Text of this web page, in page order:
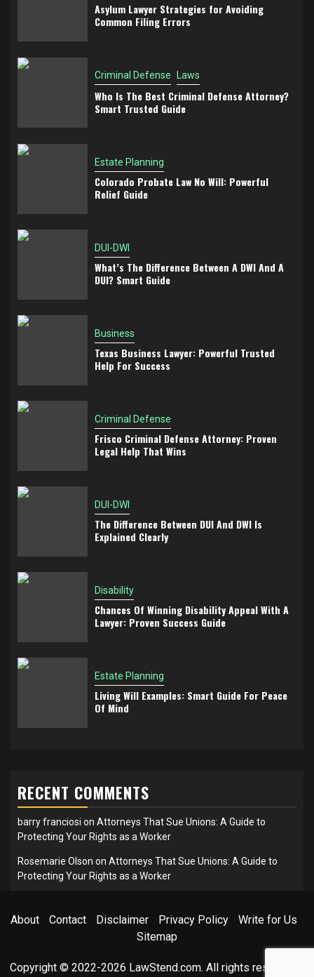
Asylum Lawyer Strategies for Avoiding
Common Filing Errors
Criminal Defense Laws
Who Is The Best Criminal Defense Attorney?
Smart Trusted Guide
Estate Planning
Colorado Probate Law No Will: Powerful
Relief Guide
DUI-DWI
What’s The Difference Between A DWI And A
DUI? Smart Guide
Business
Texas Business Lawyer: Powerful Trusted
Help For Success
Criminal Defense
Frisco Criminal Defense Attorney: Proven
Legal Help That Wins
DUI-DWI
The Difference Between DUI And DWI Is
Explained Clearly
Disability
Chances Of Winning Disability Appeal With A
Lawyer: Proven Success Guide
Estate Planning
Living Will Examples: Smart Guide For Peace
Of Mind
RECENT COMMENTS
barry franciosi on Attorneys That Sue Unions: A Guide to
Protecting Your Rights as a Worker
Rosemarie Olson on Attorneys That Sue Unions: A Guide to
Protecting Your Rights as a Worker
About Contact Disclaimer Privacy Policy
Write for Us
Sitemap
Copyright © 2022-2026 LawStend.com. All rights reserved.